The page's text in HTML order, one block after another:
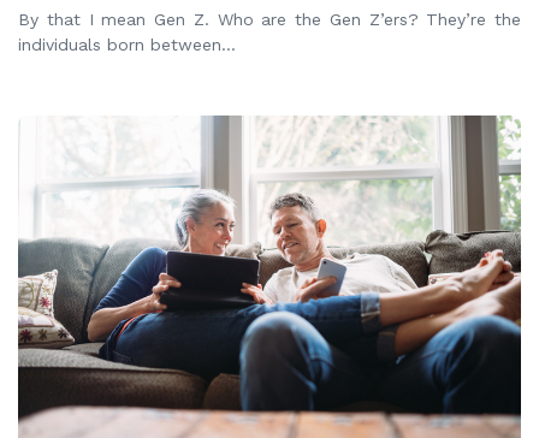
By that I mean Gen Z. Who are the Gen Z’ers? They’re the
individuals born between...
READ MORE